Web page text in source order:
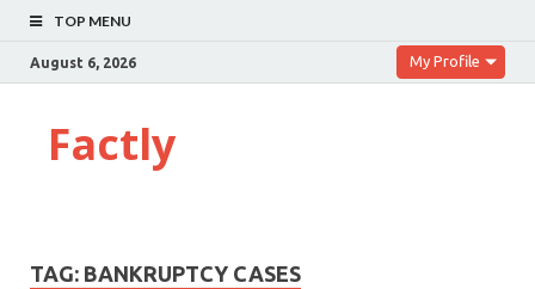
TOP MENU
August 6, 2026 My Profile
Factly
TAG: BANKRUPTCY CASES